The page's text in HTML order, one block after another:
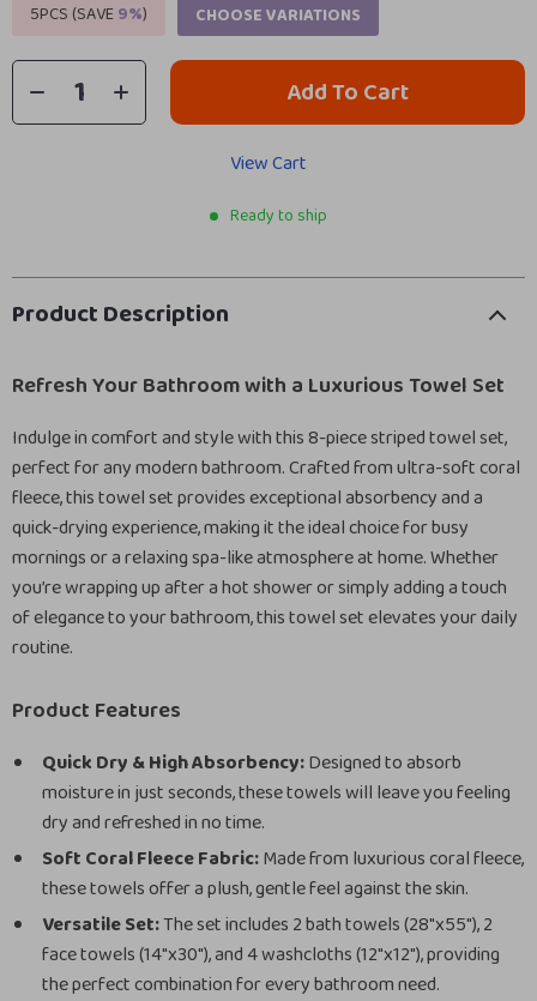
5PCS (SAVE9%) CHOOSE VARIATIONS
Add To Cart
View Cart
Ready to ship
Product Description
Refresh Your Bathroom with a Luxurious Towel Set
Indulge in comfort and style with this 8-piece striped towel set,
perfect for any modern bathroom. Crafted from ultra-soft coral
fleece, this towel set provides exceptional absorbency and a
quick-drying experience, making it the ideal choice for busy
mornings or a relaxing spa-like atmosphere at home. Whether
you’re wrapping up after a hot shower or simply adding a touch
of elegance to your bathroom, this towel set elevates your daily
routine.
Product Features
Quick Dry & High Absorbency:Designed to absorb
moisture in just seconds, these towels will leave you feeling
dry and refreshed in no time.
Soft Coral Fleece Fabric:Made from luxurious coral fleece,
these towels offer a plush, gentle feel against the skin.
Versatile Set:The set includes 2 bath towels (28″x55″), 2
face towels (14″x30″), and 4 washcloths (12″x12″), providing
the perfect combination for every bathroom need.